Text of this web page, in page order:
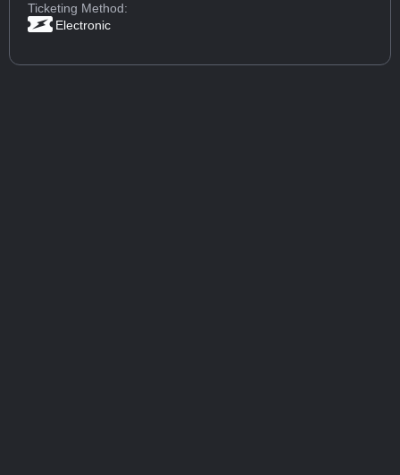
Ticketing Method:
Electronic